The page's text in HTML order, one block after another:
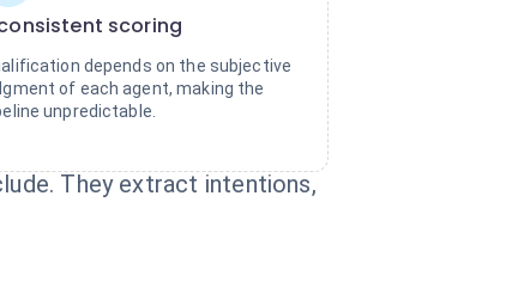
scoring
depends on the subjective
of each agent, making the
unpredictable.
They extract intentions,